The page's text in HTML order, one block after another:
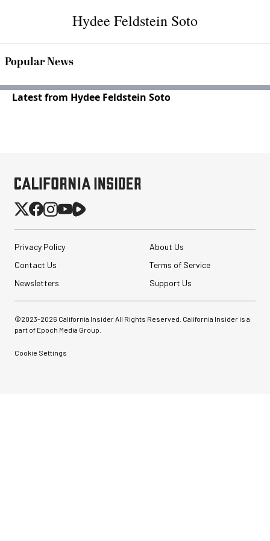
Hydee Feldstein Soto
Popular News
Latest from Hydee Feldstein Soto
Privacy Policy
About Us
Contact Us
Terms of Service
Newsletters
Support Us
©2023-2026 California Insider All Rights Reserved. California Insider is a
part of Epoch Media Group.
Cookie Settings